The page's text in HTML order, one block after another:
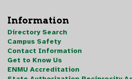
Information
Directory Search
Campus Safety
Contact Information
Get to Know Us
ENMU Accreditation